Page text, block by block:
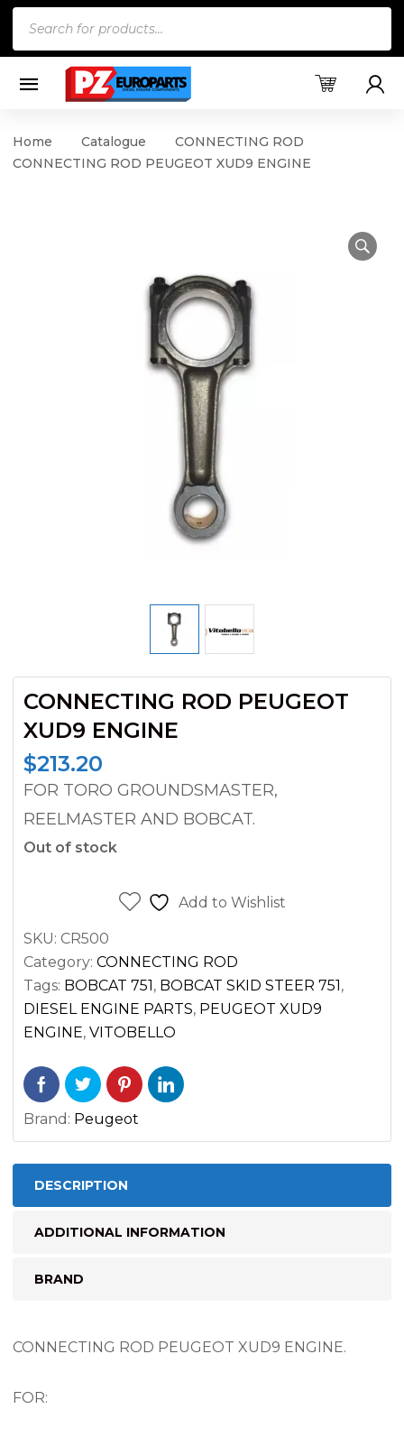
Home Catalogue
CONNECTING ROD
CONNECTING ROD PEUGEOT XUD9 ENGINE
CONNECTING ROD PEUGEOT
XUD9 ENGINE
$213.20
FOR TORO GROUNDSMASTER,
REELMASTER AND BOBCAT.
Out of stock
Add to Wishlist
SKU: CR500
Category: CONNECTING ROD
Tags: BOBCAT 751, BOBCAT SKID STEER 751,
DIESEL ENGINE PARTS, PEUGEOT XUD9
ENGINE, VITOBELLO
Brand: Peugeot
DESCRIPTION
ADDITIONAL INFORMATION
BRAND
CONNECTING ROD PEUGEOT XUD9 ENGINE.
FOR: